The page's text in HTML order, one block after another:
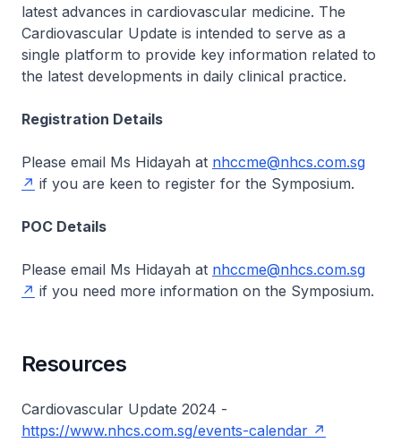
latest advances in cardiovascular medicine. The
Cardiovascular Update is intended to serve as a
single platform to provide key information related to
the latest developments in daily clinical practice.
Registration Details
Please email Ms Hidayah at nhccme@nhcs.com.sg
if you are keen to register for the Symposium.
POC Details
Please email Ms Hidayah at nhccme@nhcs.com.sg
if you need more information on the Symposium.
Resources
Cardiovascular Update 2024 -
https://www.nhcs.com.sg/events-calendar